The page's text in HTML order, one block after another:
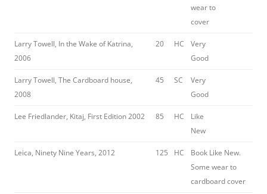
wear to
cover
Larry Towell, In the Wake of Katrina,
2006
20 HC
Very
Good
Larry Towell, The Cardboard house,
2008
45 SC
Very
Good
Lee Friedlander, Kitaj, First Edition 2002 85 HC
Like
New
Leica, Ninety Nine Years, 2012 125 HC
Book Like New.
Some wear to
cardboard cover